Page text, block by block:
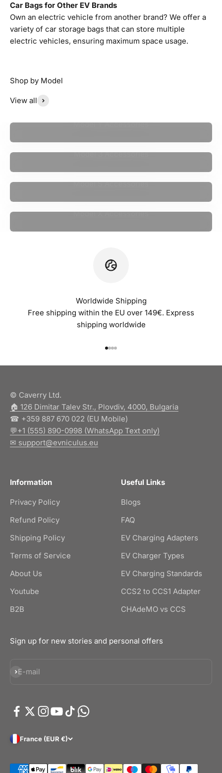
Car Bags for Other EV Brands
Own an electric vehicle from another brand? We offer a
variety of car storage bags that can store multiple
electric vehicles, ensuring maximum space usage.
View all
Model Y Accessories
Model 3 Accessories
Model S Accessories
Model X Accessories
Worldwide Shipping
Free shipping within the EU over 149€. Express
shipping worldwide
© Caverry Ltd.
🏠︎ 126 Dimitar Talev Str., Plovdiv, 4000, Bulgaria
☎ +359 887 670 022 (EU Mobile)
💬+1 (555) 890-0998 (WhatsApp Text only)
✉ support@evniculus.eu
Information
Privacy Policy
Refund Policy
Shipping Policy
Terms of Service
About Us
Youtube
B2B
Useful Links
Blogs
FAQ
EV Charging Adapters
EV Charger Types
EV Charging Standards
CCS2 to CCS1 Adapter
CHAdeMO vs CCS
Sign up for new stories and personal offers
E-mail
Subscribe
France (EUR €)